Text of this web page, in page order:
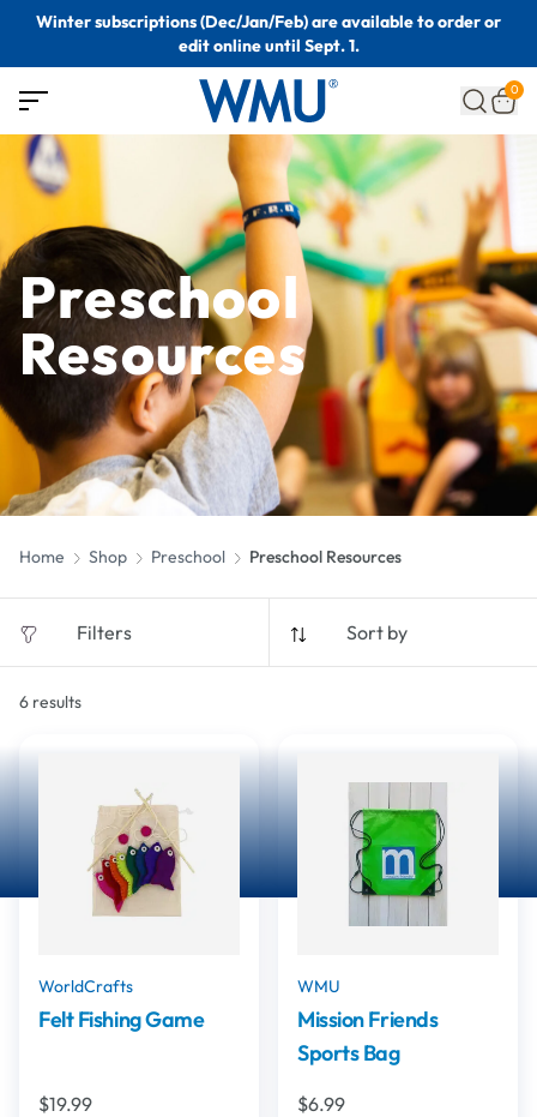
Winter subscriptions (Dec/Jan/Feb) are available to order or
edit online until Sept. 1.
0
Preschool
Resources
Home Shop Preschool Preschool Resources
Filters Sort by
6 results
WorldCrafts
Felt Fishing Game
$19.99
WMU
Mission Friends
Sports Bag
$6.99